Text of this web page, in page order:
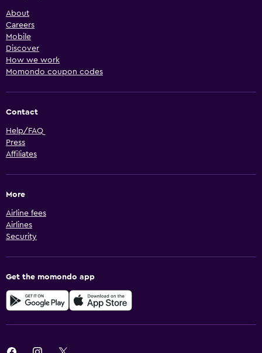
About
Careers
Mobile
Discover
How we work
Momondo coupon codes
Contact
Help/FAQ
Press
Affiliates
More
Airline fees
Airlines
Security
Get the momondo app